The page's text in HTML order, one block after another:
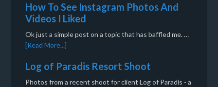
How To See Instagram Photos And
Videos I Liked
Ok just a simple post on a topic that has baffled me. …
[Read More...]
Log of Paradis Resort Shoot
Photos from a recent shoot for client Log of Paradis - a